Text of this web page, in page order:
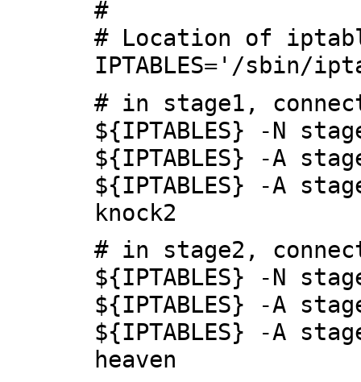
#
# Location of
IPTABLES='/sbin/
# in stage1,
${IPTABLES} -N
${IPTABLES} -A
${IPTABLES} -A
knock2
# in stage2,
${IPTABLES} -N
${IPTABLES} -A
${IPTABLES} -A
heaven